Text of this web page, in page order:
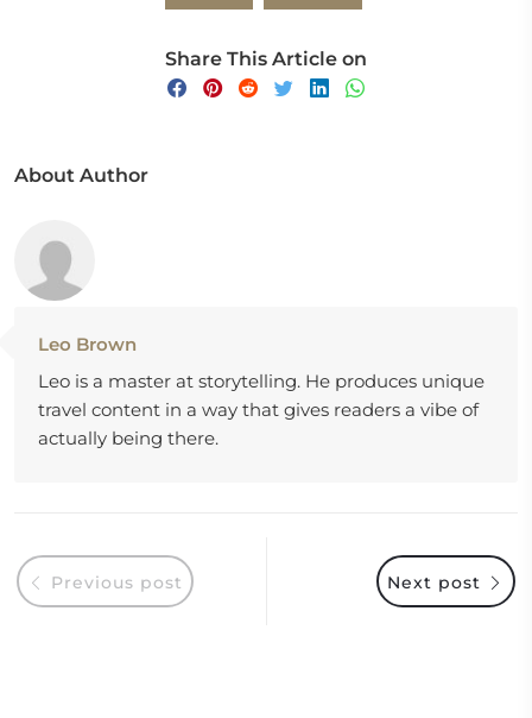
Share This Article on
About Author
Leo Brown
Leo is a master at storytelling. He produces unique
travel content in a way that gives readers a vibe of
actually being there.
Next post
Previous post